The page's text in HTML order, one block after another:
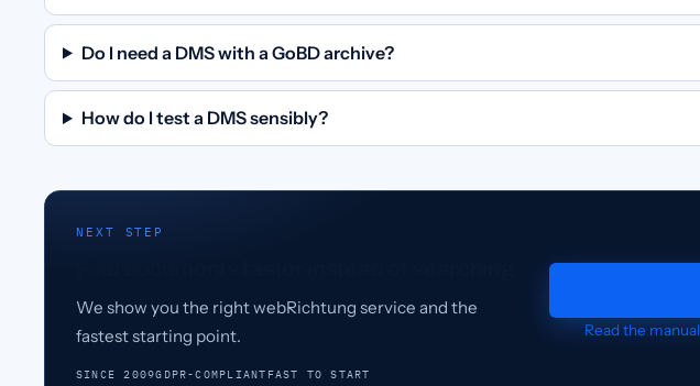
Do I need a DMS with a GoBD archive?
How do I test a DMS sensibly?
NEXT STEP
We show you the right webRichtung service and the
fastest starting point.
SINCE 2009GDPR-COMPLIANT FAST TO START
Read the manual